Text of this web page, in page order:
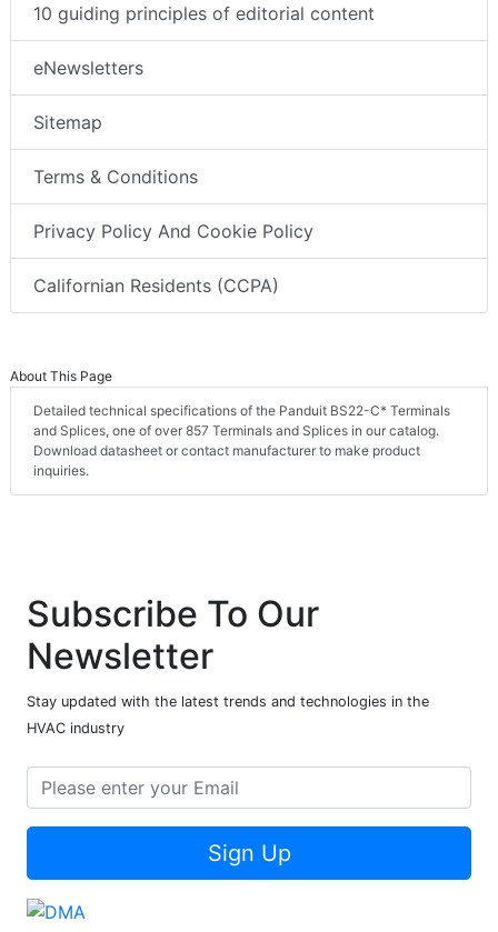
10 guiding principles of editorial content
eNewsletters
Sitemap
Terms & Conditions
Privacy Policy And Cookie Policy
Californian Residents (CCPA)
About This Page
Detailed technical specifications of the Panduit BS22-C* Terminals
and Splices, one of over 857 Terminals and Splices in our catalog.
Download datasheet or contact manufacturer to make product
inquiries.
Subscribe To Our
Newsletter
Stay updated with the latest trends and technologies in the
HVAC industry
Sign Up